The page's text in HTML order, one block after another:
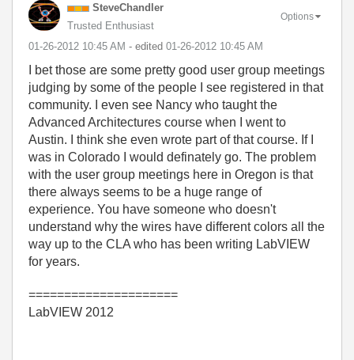
SteveChandler
Trusted Enthusiast
‎01-26-2012 10:45 AM - edited ‎01-26-2012 10:45 AM
Options
I bet those are some pretty good user group meetings
judging by some of the people I see registered in that
community. I even see Nancy who taught the
Advanced Architectures course when I went to
Austin. I think she even wrote part of that course. If I
was in Colorado I would definately go. The problem
with the user group meetings here in Oregon is that
there always seems to be a huge range of
experience. You have someone who doesn't
understand why the wires have different colors all the
way up to the CLA who has been writing LabVIEW
for years.
=====================
LabVIEW 2012